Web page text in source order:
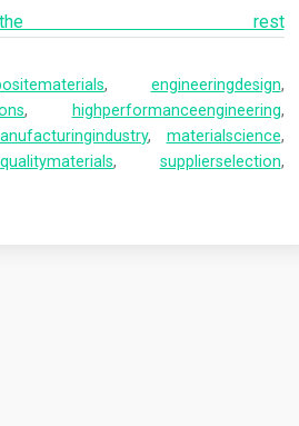
rest
, engineeringdesign,
, highperformanceengineering,
, materialscience,
qualitymaterials, supplierselection,